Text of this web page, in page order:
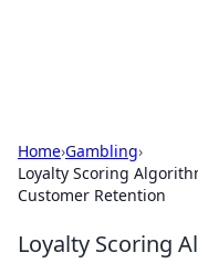
Home›Gambling›
Loyalty Scoring
Customer Retention
Loyalty Scoring